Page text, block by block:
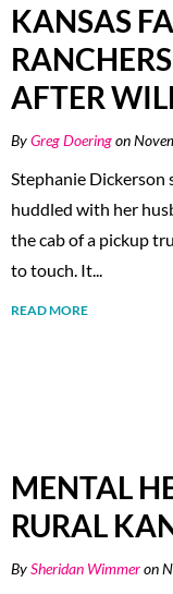
KANSAS
AFTER
ByGreg Doeringon
Stephanie Dickerson
huddled with her
the cab of a pickup
to touch. It...
READ MORE
MENTAL
RURAL
BySheridan Wimmeron